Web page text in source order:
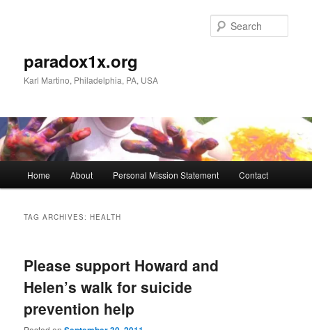
paradox1x.org
Karl Martino, Philadelphia, PA, USA
Home About Personal Mission Statement Contact
TAG ARCHIVES:HEALTH
Please support Howard and
Helen’s walk for suicide
prevention help